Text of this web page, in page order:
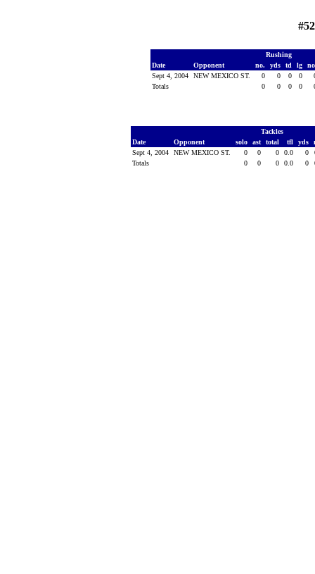
Rushing
Date
Opponent no. yds td lg
Sept 4, 2004
NEW MEXICO ST. 0 0 0 0
Totals
0 0 0 0
Tackles
Date
Opponent solo ast total tfl yds
Sept 4, 2004
NEW MEXICO ST. 0 0 0 0.0 0
Totals
0 0 0 0.0 0